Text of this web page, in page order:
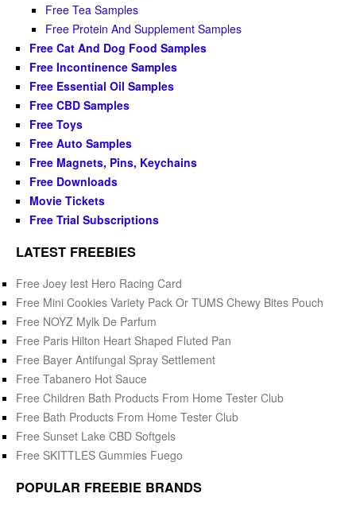
Free Tea Samples
Free Protein And Supplement Samples
Free Cat And Dog Food Samples
Free Incontinence Samples
Free Essential Oil Samples
Free CBD Samples
Free Toys
Free Auto Samples
Free Magnets, Pins, Keychains
Free Downloads
Movie Tickets
Free Trial Subscriptions
LATEST FREEBIES
Free Joey Iest Hero Racing Card
Free Mini Cookies Variety Pack Or TUMS Chewy Bites Pouch
Free NOYZ Mylk De Parfum
Free Paris Hilton Heart Shaped Fluted Pan
Free Bayer Antifungal Spray Settlement
Free Tabanero Hot Sauce
Free Children Bath Products From Home Tester Club
Free Bath Products From Home Tester Club
Free Sunset Lake CBD Softgels
Free SKITTLES Gummies Fuego
POPULAR FREEBIE BRANDS